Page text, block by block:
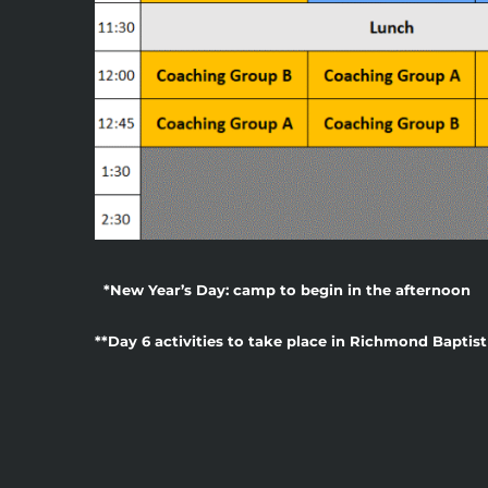
*New Year’s Day: camp to begin in the afternoon
**Day 6 activities to take place in Richmond